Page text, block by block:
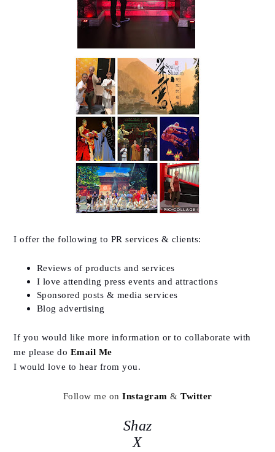
I offer the following to PR services & clients:
Reviews of products and services
I love attending press events and attractions
Sponsored posts & media services
Blog advertising
If you would like more information or to collaborate with
me please do Email Me
I would love to hear from you.
Follow me on Instagram & Twitter
Shaz
X